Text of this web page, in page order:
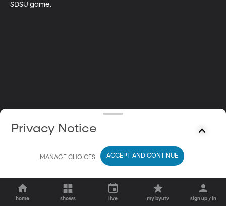
SDSU game.
home shows live my byutv sign up / in
Privacy Notice
MANAGE CHOICES ACCEPT AND CONTINUE